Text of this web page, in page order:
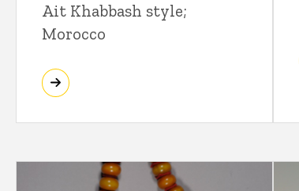
Ait Khabbash style;
Morocco